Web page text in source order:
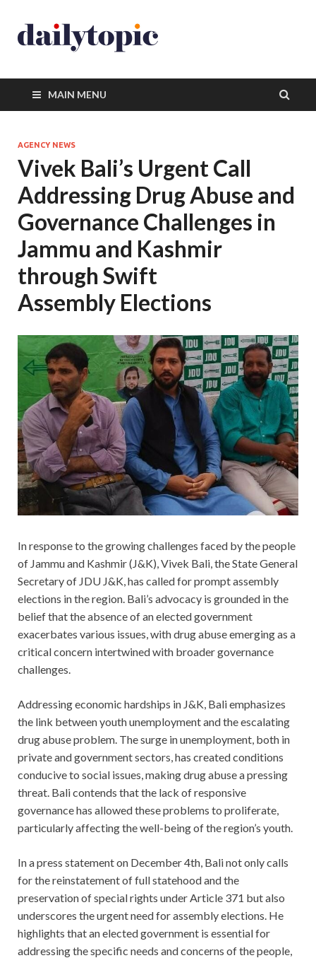
MAIN MENU
AGENCY NEWS
Vivek Bali’s Urgent Call
Addressing Drug Abuse and
Governance Challenges in
Jammu and Kashmir
through Swift
Assembly Elections
In response to the growing challenges faced by the people
of Jammu and Kashmir (J&K), Vivek Bali, the State General
Secretary of JDU J&K, has called for prompt assembly
elections in the region. Bali’s advocacy is grounded in the
belief that the absence of an elected government
exacerbates various issues, with drug abuse emerging as a
critical concern intertwined with broader governance
challenges.
Addressing economic hardships in J&K, Bali emphasizes
the link between youth unemployment and the escalating
drug abuse problem. The surge in unemployment, both in
private and government sectors, has created conditions
conducive to social issues, making drug abuse a pressing
threat. Bali contends that the lack of responsive
governance has allowed these problems to proliferate,
particularly affecting the well-being of the region’s youth.
In a press statement on December 4th, Bali not only calls
for the reinstatement of full statehood and the
preservation of special rights under Article 371 but also
underscores the urgent need for assembly elections. He
highlights that an elected government is essential for
addressing the specific needs and concerns of the people,